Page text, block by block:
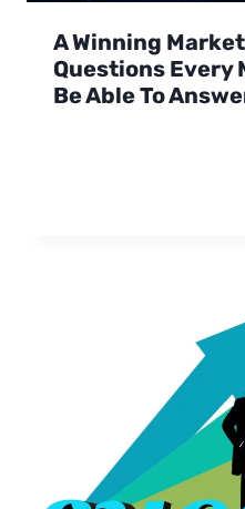
A Winning
Questions Every
Be Able To